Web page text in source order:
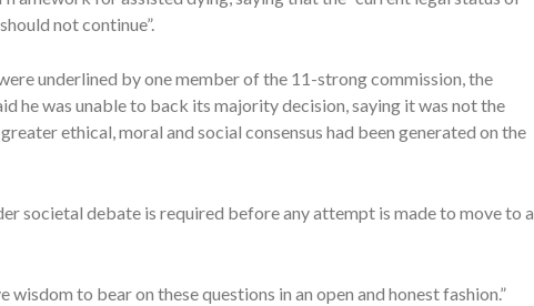
not continue”.
underlined by one member of the 11-strong commission, the
he was unable to back its majority decision, saying it was not the
ethical, moral and social consensus had been generated on the
societal debate is required before any attempt is made to move to a
to bear on these questions in an open and honest fashion.”